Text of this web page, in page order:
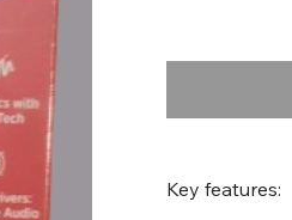
Key features: